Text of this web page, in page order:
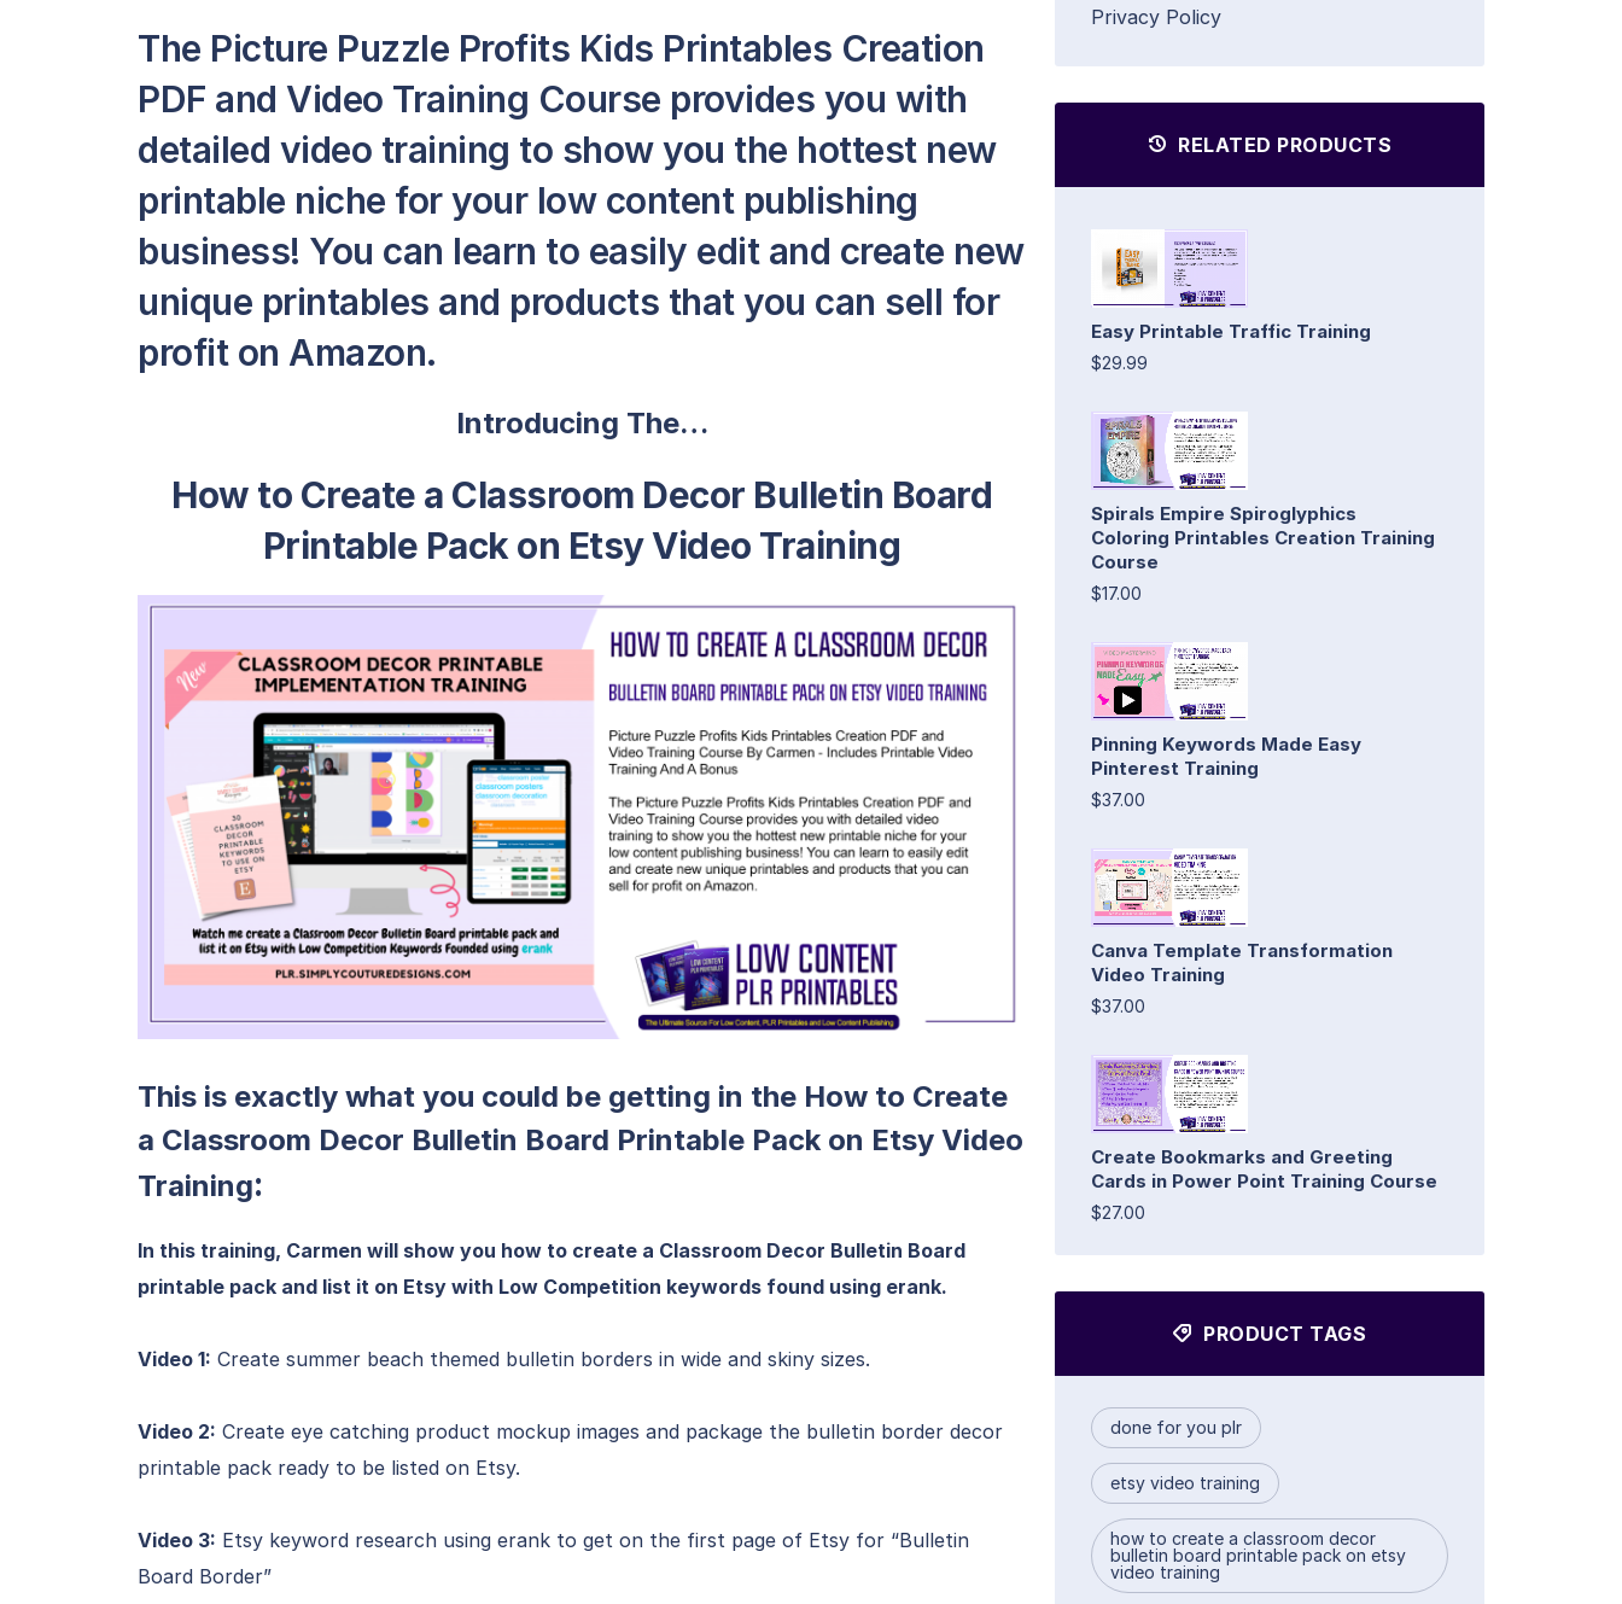
The Picture Puzzle Profits Kids Printables Creation
PDF and Video Training Course provides you with
detailed video training to show you the hottest new
printable niche for your low content publishing
business! You can learn to easily edit and create new
unique printables and products that you can sell for
profit on Amazon.
Introducing The…
How to Create a Classroom Decor Bulletin Board
Printable Pack on Etsy Video Training
This is exactly what you could be getting in the How to Create
a Classroom Decor Bulletin Board Printable Pack on Etsy Video
Training:
In this training, Carmen will show you how to create a Classroom Decor Bulletin Board
printable pack and list it on Etsy with Low Competition keywords found using erank.
Video 1: Create summer beach themed bulletin borders in wide and skiny sizes.
Video 2: Create eye catching product mockup images and package the bulletin border decor
printable pack ready to be listed on Etsy.
Video 3: Etsy keyword research using erank to get on the first page of Etsy for “Bulletin
Board Border”
Privacy Policy
RELATED PRODUCTS
Easy Printable Traffic Training
$29.99
Spirals Empire Spiroglyphics
Coloring Printables Creation Training
Course
$17.00
Pinning Keywords Made Easy
Pinterest Training
$37.00
Canva Template Transformation
Video Training
$37.00
Create Bookmarks and Greeting
Cards in Power Point Training Course
$27.00
PRODUCT TAGS
done for you plr
etsy video training
how to create a classroom decor
bulletin board printable pack on etsy
video training